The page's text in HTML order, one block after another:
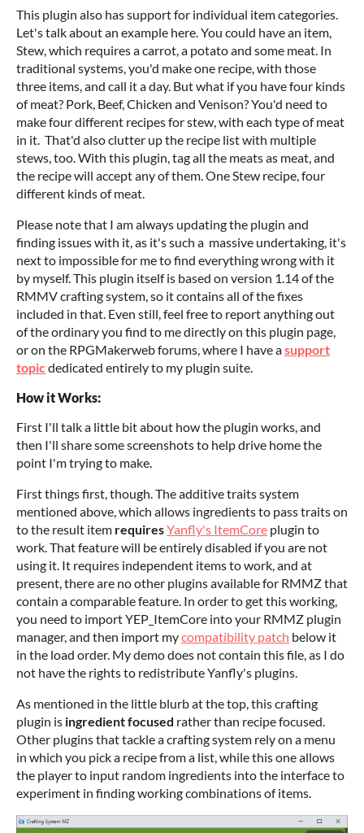
This plugin also has support for individual item categories.
Let's talk about an example here. You could have an item,
Stew, which requires a carrot, a potato and some meat. In
traditional systems, you'd make one recipe, with those
three items, and call it a day. But what if you have four kinds
of meat? Pork, Beef, Chicken and Venison? You'd need to
make four different recipes for stew, with each type of meat
in it. That'd also clutter up the recipe list with multiple
stews, too. With this plugin, tag all the meats as meat, and
the recipe will accept any of them. One Stew recipe, four
different kinds of meat.
Please note that I am always updating the plugin and
finding issues with it, as it's such a massive undertaking, it's
next to impossible for me to find everything wrong with it
by myself. This plugin itself is based on version 1.14 of the
RMMV crafting system, so it contains all of the fixes
included in that. Even still, feel free to report anything out
of the ordinary you find to me directly on this plugin page,
or on the RPGMakerweb forums, where I have asupport
topicdedicated entirely to my plugin suite.
How it Works:
First I'll talk a little bit about how the plugin works, and
then I'll share some screenshots to help drive home the
point I'm trying to make.
First things first, though. The additive traits system
mentioned above, which allows ingredients to pass traits on
to the result item requiresYanfly's ItemCore plugin to
work. That feature will be entirely disabled if you are not
using it. It requires independent items to work, and at
present, there are no other plugins available for RMMZ that
contain a comparable feature. In order to get this working,
you need to import YEP_ItemCore into your RMMZ plugin
manager, and then import mycompatibility patch below it
in the load order. My demo does not contain this file, as I do
not have the rights to redistribute Yanfly's plugins.
As mentioned in the little blurb at the top, this crafting
plugin is ingredient focused rather than recipe focused.
Other plugins that tackle a crafting system rely on a menu
in which you pick a recipe from a list, while this one allows
the player to input random ingredients into the interface to
experiment in finding working combinations of items.